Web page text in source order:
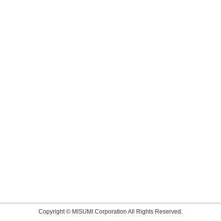
Copyright © MISUMI Corporation All Rights Reserved.